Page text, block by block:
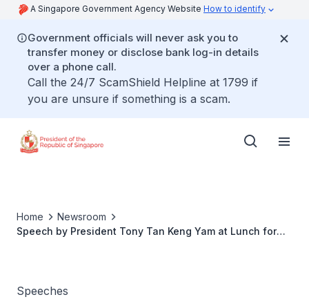
A Singapore Government Agency Website How to identify
Government officials will never ask you to
transfer money or disclose bank log-in details
over a phone call.
Call the 24/7 ScamShield Helpline at 1799 if
you are unsure if something is a scam.
Home
Newsroom
Speech by President Tony Tan Keng Yam at Lunch for
Speeches